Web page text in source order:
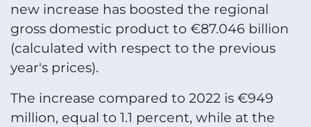
new increase has boosted the regional
gross domestic product to €87.046 billion
(calculated with respect to the previous
year's prices).
The increase compared to 2022 is €949
million, equal to 1.1 percent, while at the